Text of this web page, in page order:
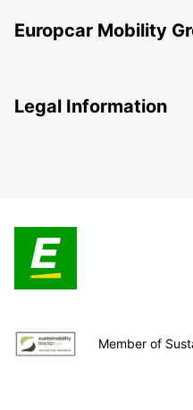
Europcar Mobility
Legal Information
Member of